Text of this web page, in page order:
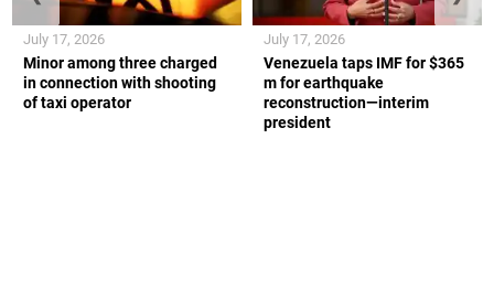
Minor among three charged
in connection with shooting
of taxi operator
July 17, 2026
Venezuela taps IMF for $365
m for earthquake
reconstruction—interim
president
July 17, 2026